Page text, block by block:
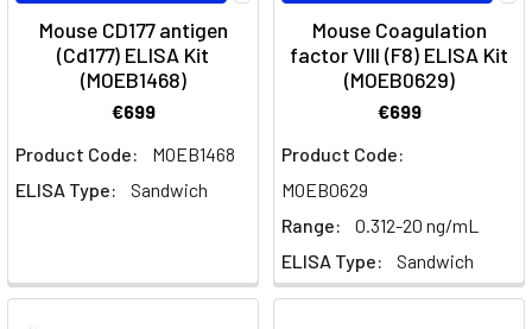
Mouse CD177 antigen
(Cd177) ELISA Kit
(MOEB1468)
€699
Product Code:
MOEB1468
ELISA Type:
Sandwich
Mouse Coagulation
factor VIII (F8) ELISA Kit
(MOEB0629)
€699
Product Code:
MOEB0629
Range:
0.312-20 ng/mL
ELISA Type:
Sandwich